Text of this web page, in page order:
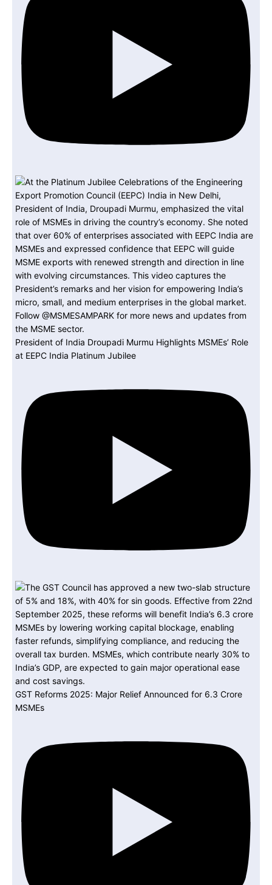
President of India Droupadi Murmu Highlights MSMEs’ Role
at EEPC India Platinum Jubilee
GST Reforms 2025: Major Relief Announced for 6.3 Crore
MSMEs